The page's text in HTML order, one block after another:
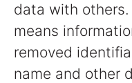
data with
means
removed
name and other